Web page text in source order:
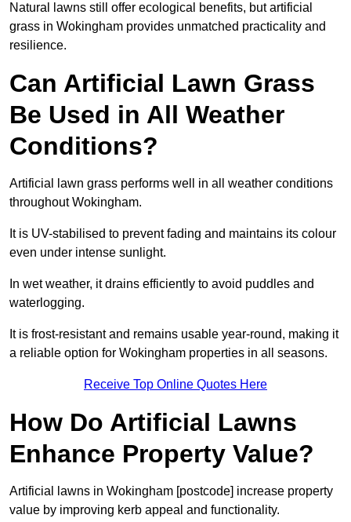
Natural lawns still offer ecological benefits, but artificial
grass in Wokingham provides unmatched practicality and
resilience.
Can Artificial Lawn Grass
Be Used in All Weather
Conditions?
Artificial lawn grass performs well in all weather conditions
throughout Wokingham.
It is UV-stabilised to prevent fading and maintains its colour
even under intense sunlight.
In wet weather, it drains efficiently to avoid puddles and
waterlogging.
It is frost-resistant and remains usable year-round, making it
a reliable option for Wokingham properties in all seasons.
Receive Top Online Quotes Here
How Do Artificial Lawns
Enhance Property Value?
Artificial lawns in Wokingham [postcode] increase property
value by improving kerb appeal and functionality.